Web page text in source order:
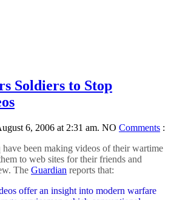
Soldiers to Stop
6, 2006 at 2:31 am. NO Comments :
been making videos of their wartime
to web sites for their friends and
The Guardian reports that:
offer an insight into modern warfare